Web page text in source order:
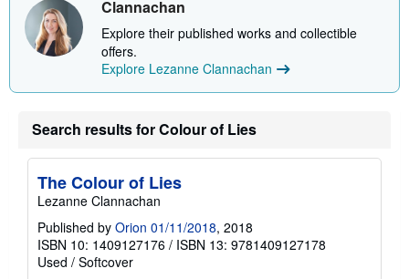
n
a
t
Clannachan
Explore their published works and collectible
offers.
Explore Lezanne Clannachan
Search results for Colour of Lies
The Colour of Lies
Lezanne Clannachan
Published by Orion 01/11/2018, 2018
ISBN 10: 1409127176 / ISBN 13: 9781409127178
Used / Softcover